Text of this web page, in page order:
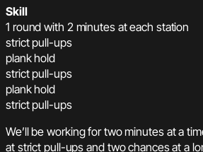
Skill
1 round with 2 minutes at each station
strict pull-ups
plank hold
strict pull-ups
plank hold
strict pull-ups
We’ll be working for two minutes at a
at strict pull-ups and two chances at a